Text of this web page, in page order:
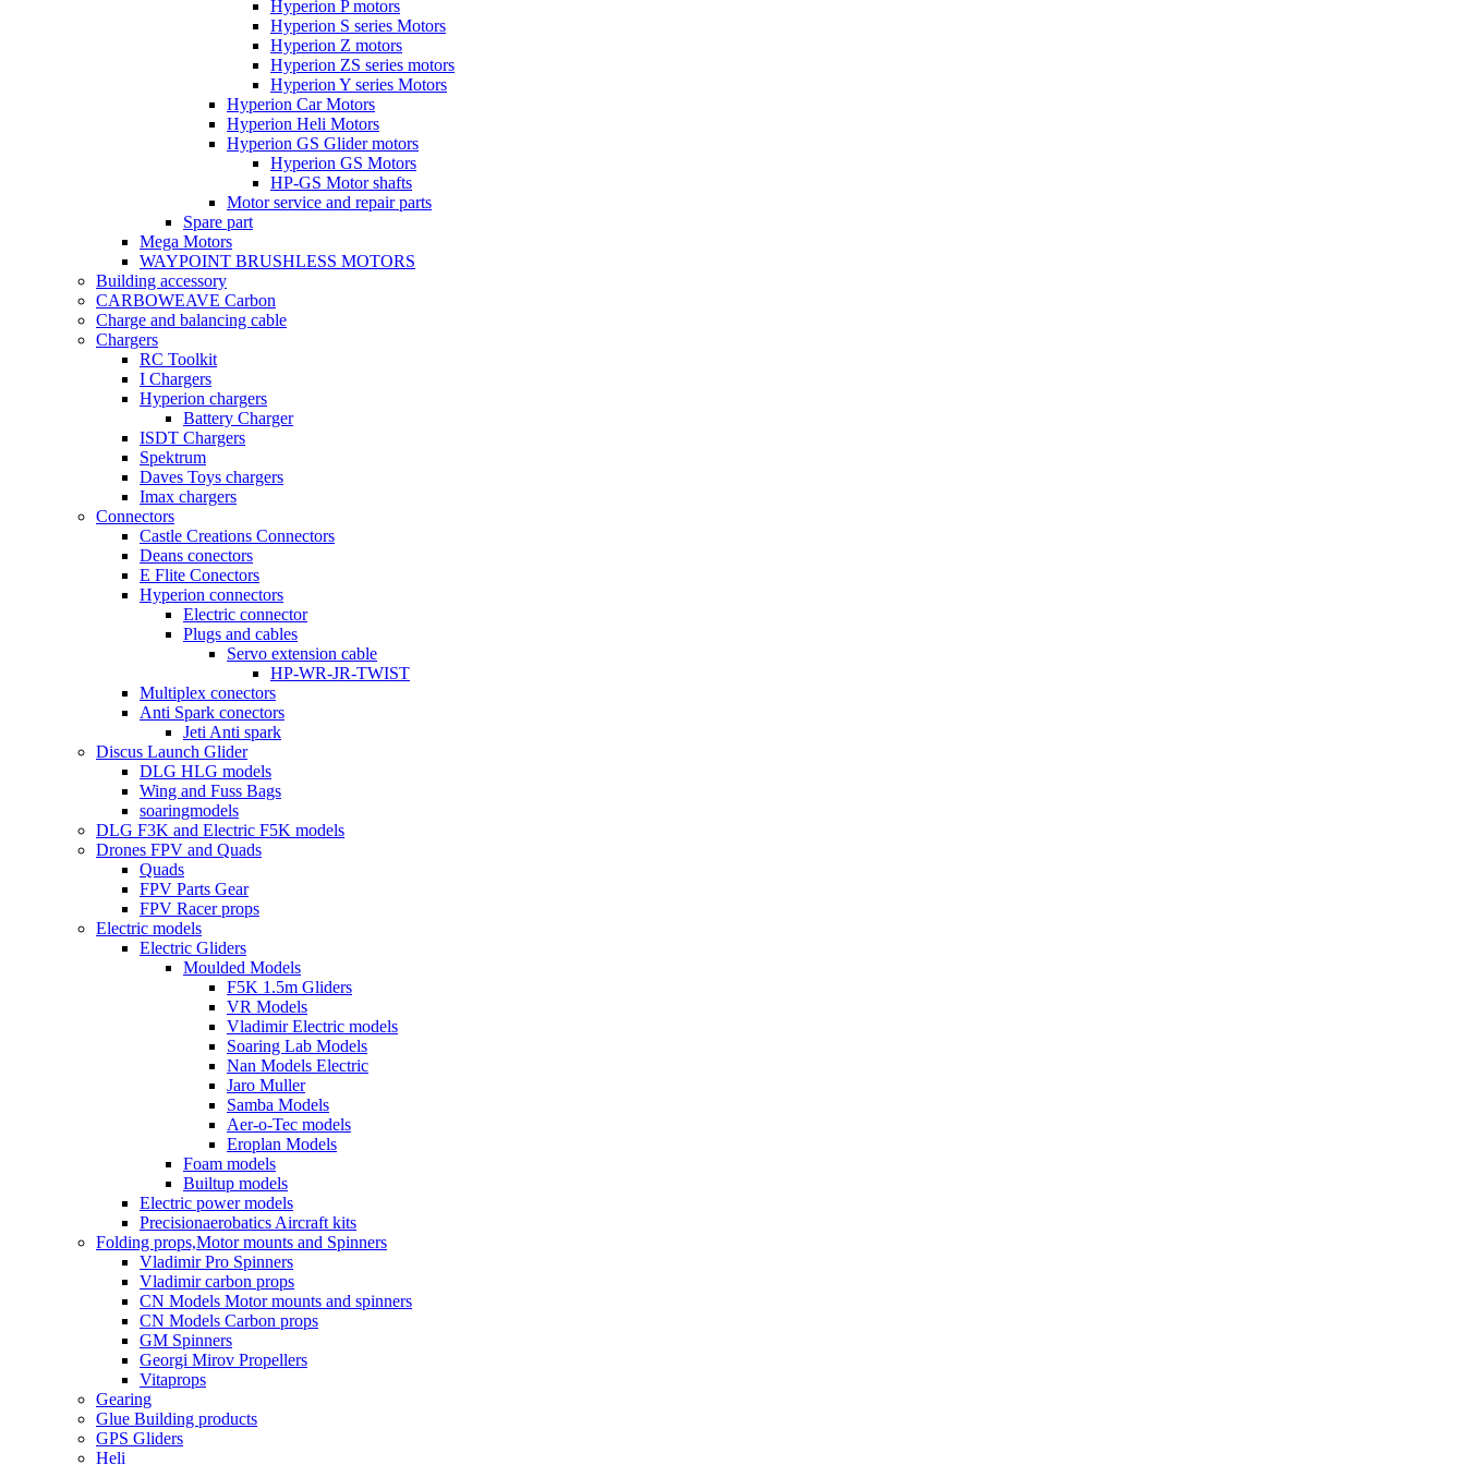
Hyperion P motors
Hyperion S series Motors
Hyperion Z motors
Hyperion ZS series motors
Hyperion Y series Motors
Hyperion Car Motors
Hyperion Heli Motors
Hyperion GS Glider motors
Hyperion GS Motors
HP-GS Motor shafts
Motor service and repair parts
Spare part
Mega Motors
WAYPOINT BRUSHLESS MOTORS
Building accessory
CARBOWEAVE Carbon
Charge and balancing cable
Chargers
RC Toolkit
I Chargers
Hyperion chargers
Battery Charger
ISDT Chargers
Spektrum
Daves Toys chargers
Imax chargers
Connectors
Castle Creations Connectors
Deans conectors
E Flite Conectors
Hyperion connectors
Electric connector
Plugs and cables
Servo extension cable
HP-WR-JR-TWIST
Multiplex conectors
Anti Spark conectors
Jeti Anti spark
Discus Launch Glider
DLG HLG models
Wing and Fuss Bags
soaringmodels
DLG F3K and Electric F5K models
Drones FPV and Quads
Quads
FPV Parts Gear
FPV Racer props
Electric models
Electric Gliders
Moulded Models
F5K 1.5m Gliders
VR Models
Vladimir Electric models
Soaring Lab Models
Nan Models Electric
Jaro Muller
Samba Models
Aer-o-Tec models
Eroplan Models
Foam models
Builtup models
Electric power models
Precisionaerobatics Aircraft kits
Folding props,Motor mounts and Spinners
Vladimir Pro Spinners
Vladimir carbon props
CN Models Motor mounts and spinners
CN Models Carbon props
GM Spinners
Georgi Mirov Propellers
Vitaprops
Gearing
Glue Building products
GPS Gliders
Heli